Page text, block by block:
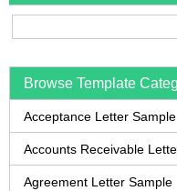
Browse Template
Acceptance Letter Sample
Accounts Receivable
Agreement Letter Sample